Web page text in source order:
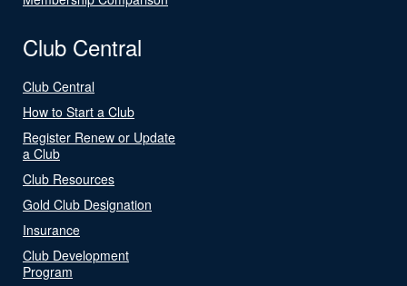
Club Central
Club Central
How to Start a Club
Register Renew or Update
a Club
Club Resources
Gold Club Designation
Insurance
Club Development
Program